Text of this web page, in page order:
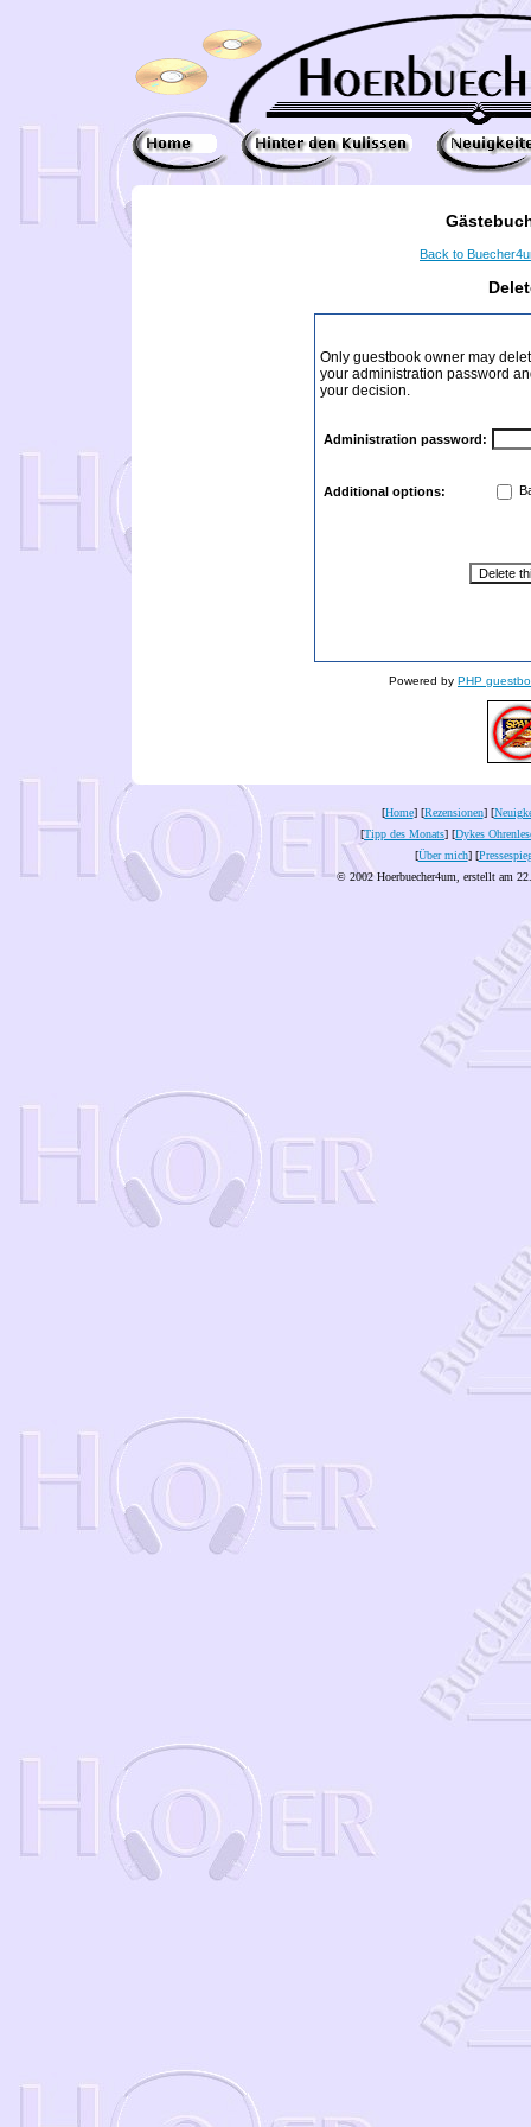
Back to
Only guestbook owner may
your administration password
your decision.
Administration password:
Additional options:
Powered by PHP
[Home] [Rezensionen] [
[Tipp des Monats] [Dykes
[Über mich] [
© 2002 Hoerbuecher4um, erstellt am